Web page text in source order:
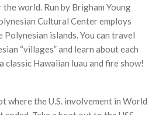
world. Run by Brigham Young
Cultural Center employs
islands. You can travel
“villages” and learn about each
classic Hawaiian luau and fire show!
where the U.S. involvement in World